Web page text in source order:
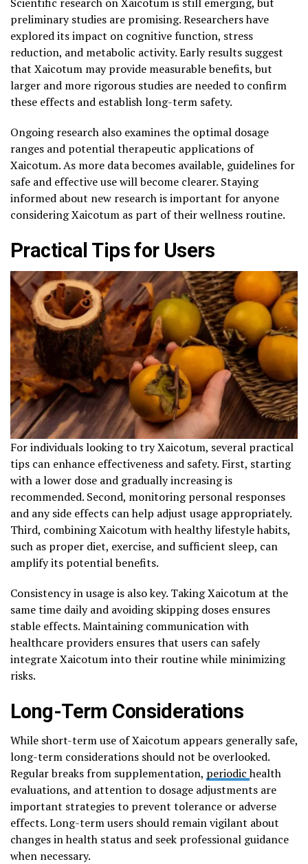
preliminary studies are promising. Researchers have
explored its impact on cognitive function, stress
reduction, and metabolic activity. Early results suggest
that Xaicotum may provide measurable benefits, but
larger and more rigorous studies are needed to confirm
these effects and establish long-term safety.
Ongoing research also examines the optimal dosage
ranges and potential therapeutic applications of
Xaicotum. As more data becomes available, guidelines for
safe and effective use will become clearer. Staying
informed about new research is important for anyone
considering Xaicotum as part of their wellness routine.
Practical Tips for Users
For individuals looking to try Xaicotum, several practical
tips can enhance effectiveness and safety. First, starting
with a lower dose and gradually increasing is
recommended. Second, monitoring personal responses
and any side effects can help adjust usage appropriately.
Third, combining Xaicotum with healthy lifestyle habits,
such as proper diet, exercise, and sufficient sleep, can
amplify its potential benefits.
Consistency in usage is also key. Taking Xaicotum at the
same time daily and avoiding skipping doses ensures
stable effects. Maintaining communication with
healthcare providers ensures that users can safely
integrate Xaicotum into their routine while minimizing
risks.
Long-Term Considerations
While short-term use of Xaicotum appears generally safe,
long-term considerations should not be overlooked.
Regular breaks from supplementation, periodichealth
evaluations, and attention to dosage adjustments are
important strategies to prevent tolerance or adverse
effects. Long-term users should remain vigilant about
changes in health status and seek professional guidance
when necessary.